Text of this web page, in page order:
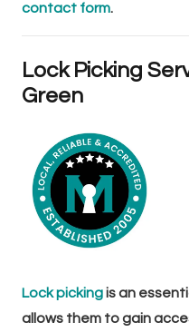
contact form.
Lock Picking
Green
Lock pickingis an
allows them to gain